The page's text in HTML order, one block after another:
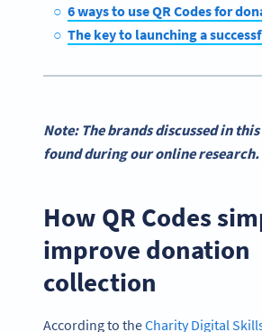
6 ways to use QR Codes for
The key to launching a
Note: The brands discussed in
found during our online research.
How QR Codes
improve donation
collection
According to theCharity Digital